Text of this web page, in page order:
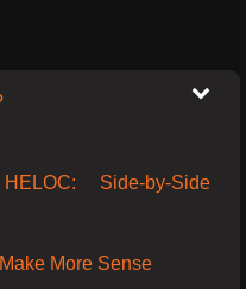
Side-by-Side
More Sense